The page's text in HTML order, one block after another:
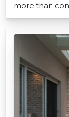
more than